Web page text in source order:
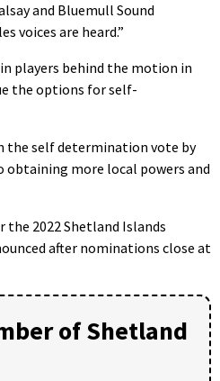
and Bluemull Sound
voices are heard.”
players behind the motion in
the options for self-
the self determination vote by
more local powers and
2022 Shetland Islands
after nominations close at
of Shetland